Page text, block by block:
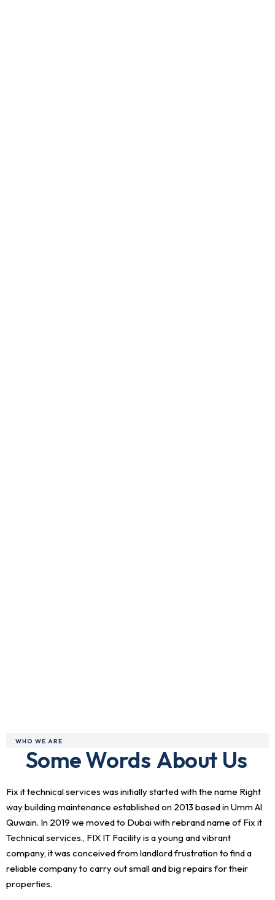
WHO WE ARE
Some Words About Us
Fix it technical services was initially started with the name Right
way building maintenance established on 2013 based in Umm Al
Quwain. In 2019 we moved to Dubai with rebrand name of Fix it
Technical services., FIX IT Facility is a young and vibrant
company, it was conceived from landlord frustration to find a
reliable company to carry out small and big repairs for their
properties.